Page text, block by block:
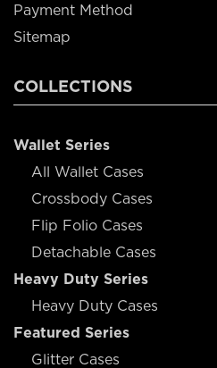
Payment Method
Sitemap
COLLECTIONS
Wallet Series
All Wallet Cases
Crossbody Cases
Flip Folio Cases
Detachable Cases
Heavy Duty Series
Heavy Duty Cases
Featured Series
Glitter Cases